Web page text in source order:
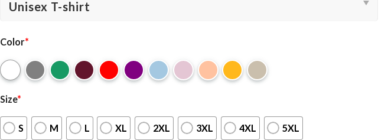
Color*
Size*
S M L XL 2XL 3XL 4XL 5XL